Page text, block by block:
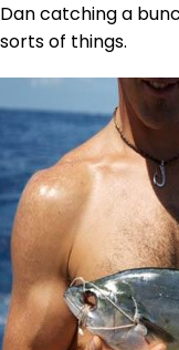
Dan catching a
sorts of things.